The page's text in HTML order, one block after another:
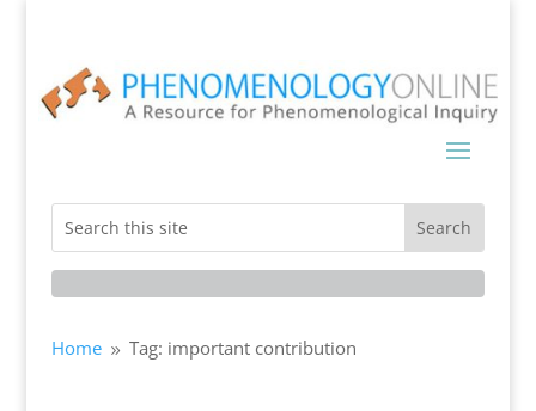
Home 9 Tag: important contribution